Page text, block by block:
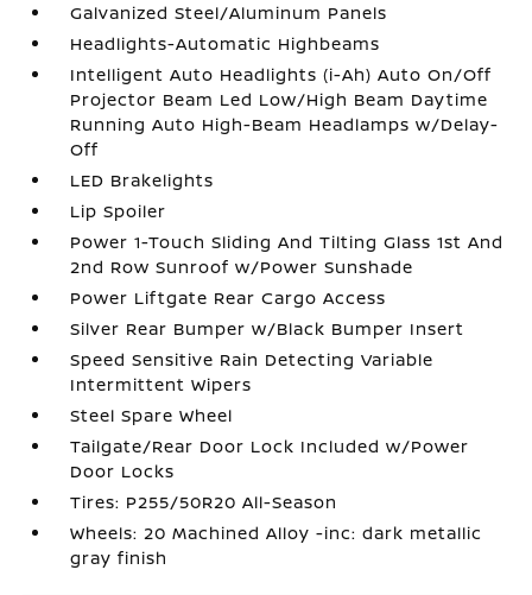
Galvanized Steel/Aluminum Panels
Headlights-Automatic Highbeams
Intelligent Auto Headlights (i-Ah) Auto On/Off
Projector Beam Led Low/High Beam Daytime
Running Auto High-Beam Headlamps w/Delay-
Off
LED Brakelights
Lip Spoiler
Power 1-Touch Sliding And Tilting Glass 1st And
2nd Row Sunroof w/Power Sunshade
Power Liftgate Rear Cargo Access
Silver Rear Bumper w/Black Bumper Insert
Speed Sensitive Rain Detecting Variable
Intermittent Wipers
Steel Spare Wheel
Tailgate/Rear Door Lock Included w/Power
Door Locks
Tires: P255/50R20 All-Season
Wheels: 20 Machined Alloy -inc: dark metallic
gray finish